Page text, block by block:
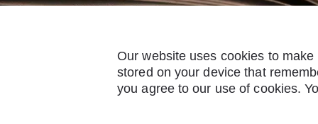
Our website uses cookies to
stored on your device that
you agree to our use of cookies.